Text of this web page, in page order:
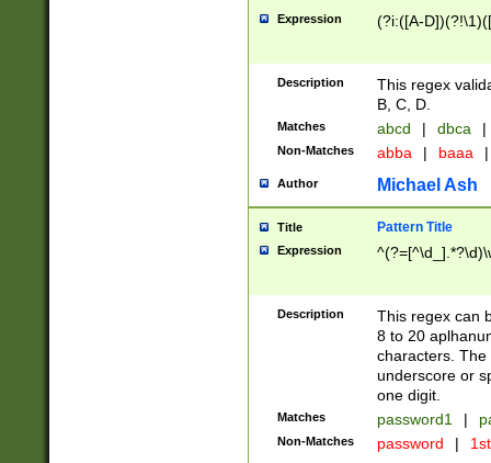
Expression (?i:([A-
Description
This regex
B, C, D.
Matches abcd | dbca |
Non-Matches abba | baaa |
Author Michael Ash
Title Pattern Title
Expression
Description
This regex can
8 to 20
characters. The
underscore or
one digit.
Matches password1 |
Non-Matches password |